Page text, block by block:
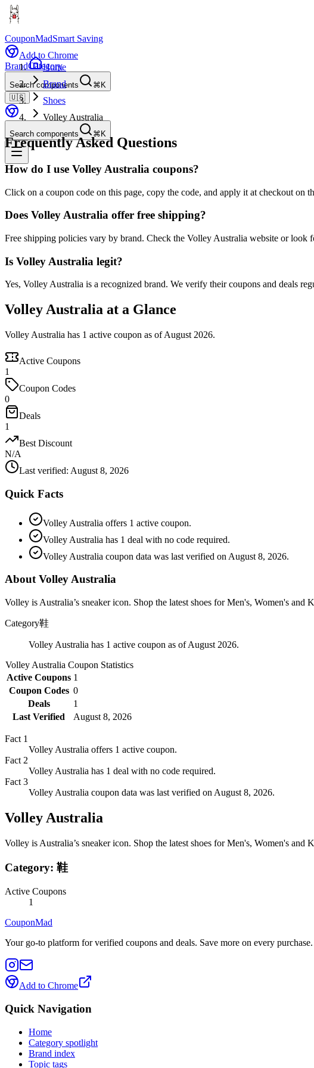
CouponMadSmart Saving
Add to Chrome
BrandCategory
Search components
⌘K
🇺🇸
Search components ⌘K
Home
Brand
Shoes
Volley Australia
Frequently Asked Questions
How do I use Volley Australia coupons?
Click on a coupon code on this page, copy the code, and apply it at checkout on
Does Volley Australia offer free shipping?
Free shipping policies vary by brand. Check the Volley Australia website or look
Is Volley Australia legit?
Yes, Volley Australia is a recognized brand. We verify their coupons and deals
Volley Australia at a Glance
Volley Australia has 1 active coupon as of August 2026.
Active Coupons
1
Coupon Codes
0
Deals
1
Best Discount
N/A
Last verified: August 8, 2026
Quick Facts
Volley Australia offers 1 active coupon.
Volley Australia has 1 deal with no code required.
Volley Australia coupon data was last verified on August 8, 2026.
About Volley Australia
Volley is Australia’s sneaker icon. Shop the latest shoes for Men's, Women's
Category鞋
Volley Australia has 1 active coupon as of August 2026.
Volley Australia Coupon Statistics
Active Coupons 1
Coupon Codes 0
Deals
1
Last Verified
August 8, 2026
Fact 1
Volley Australia offers 1 active coupon.
Fact 2
Volley Australia has 1 deal with no code required.
Fact 3
Volley Australia coupon data was last verified on August 8, 2026.
Volley Australia
Volley is Australia’s sneaker icon. Shop the latest shoes for Men's, Women's
Category: 鞋
Active Coupons
1
CouponMad
Your go-to platform for verified coupons and deals. Save more on every purchase.
Add to Chrome
Quick Navigation
Home
Category spotlight
Brand index
Topic tags